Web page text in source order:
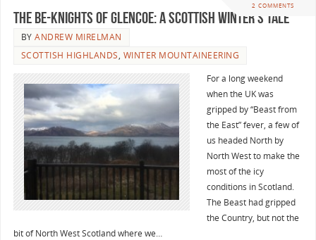
2 COMMENTS
The Be-Knights of Glencoe: A Scottish Winter’s Tale
BYANDREW MIRELMAN
SCOTTISH HIGHLANDS, WINTER MOUNTAINEERING
For a long weekend
when the UK was
gripped by “Beast from
the East” fever, a few of
us headed North by
North West to make the
most of the icy
conditions in Scotland.
The Beast had gripped
the Country, but not the
bit of North West Scotland where we…